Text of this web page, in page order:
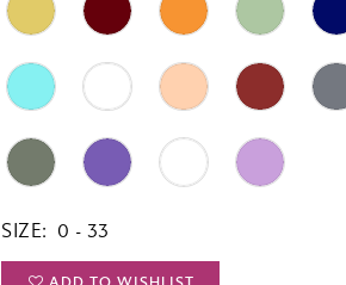
SIZE: 0 - 33